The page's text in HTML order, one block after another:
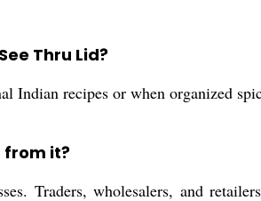
Thru Lid?
recipes or when organized
from it?
Traders, wholesalers, and